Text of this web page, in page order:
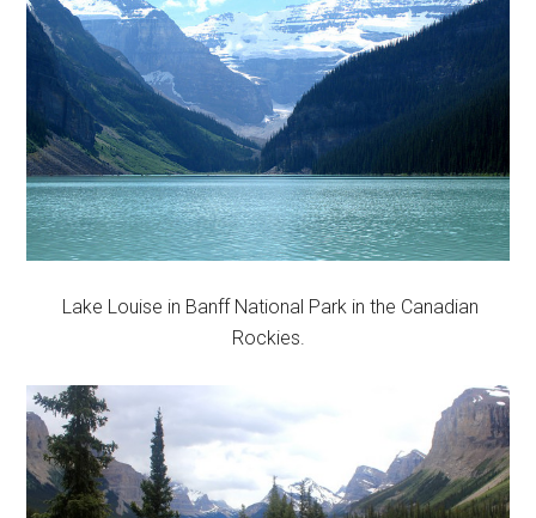
Lake Louise in Banff National Park in the Canadian
Rockies.